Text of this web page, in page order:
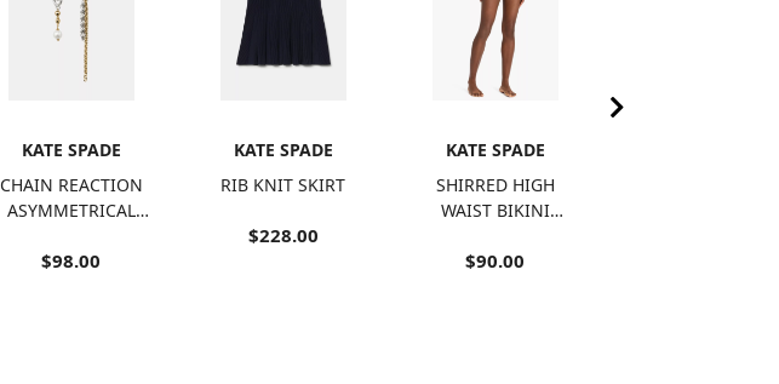
KATE SPADE
CHAIN REACTION
ASYMMETRICAL
$98.00
KATE SPADE
RIB KNIT SKIRT
$228.00
KATE SPADE
SHIRRED HIGH
WAIST BIKINI
$90.00